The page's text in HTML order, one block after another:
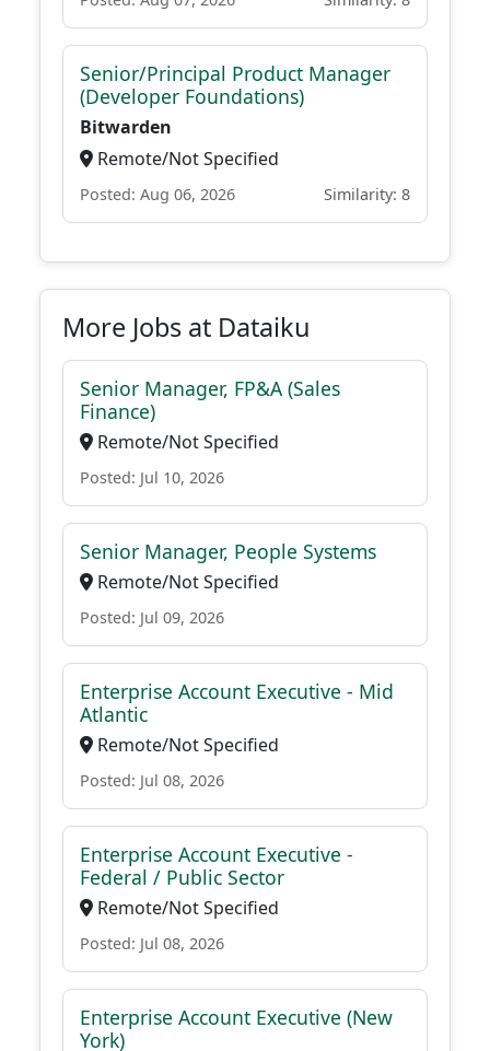
Senior/Principal Product Manager
(Developer Foundations)
Bitwarden
Remote/Not Specified
Posted: Aug 06, 2026 Similarity: 8
More Jobs at Dataiku
Senior Manager, FP&A (Sales
Finance)
Remote/Not Specified
Posted: Jul 10, 2026
Senior Manager, People Systems
Remote/Not Specified
Posted: Jul 09, 2026
Enterprise Account Executive - Mid
Atlantic
Remote/Not Specified
Posted: Jul 08, 2026
Enterprise Account Executive -
Federal / Public Sector
Remote/Not Specified
Posted: Jul 08, 2026
Enterprise Account Executive (New
York)